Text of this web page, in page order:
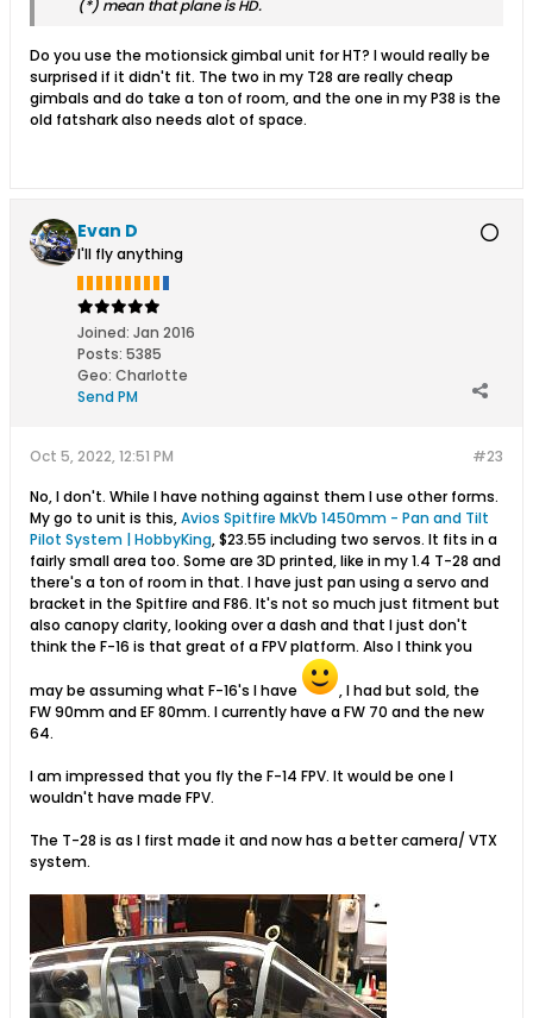
(*) mean that plane is HD.
Do you use the motionsick gimbal unit for HT? I would really be
surprised if it didn't fit. The two in my T28 are really cheap
gimbals and do take a ton of room, and the one in my P38 is the
old fatshark also needs alot of space.
Evan D
I'll fly anything
Joined: Jan 2016
Posts: 5385
Geo: Charlotte
Send PM
#23
Oct 5, 2022, 12:51 PM
No, I don't. While I have nothing against them I use other forms.
My go to unit is this,Avios Spitfire MkVb 1450mm - Pan and Tilt
Pilot System | HobbyKing​, $23.55 including two servos. It fits in a
fairly small area too. Some are 3D printed, like in my 1.4 T-28 and
there's a ton of room in that. I have just pan using a servo and
bracket in the Spitfire and F86. It's not so much just fitment but
also canopy clarity, looking over a dash and that I just don't
think the F-16 is that great of a FPV platform. Also I think you
may be assuming what F-16's I have
, I had but sold, the
FW 90mm and EF 80mm. I currently have a FW 70 and the new
64.
I am impressed that you fly the F-14 FPV. It would be one I
wouldn't have made FPV.
The T-28 is as I first made it and now has a better camera/ VTX
system.